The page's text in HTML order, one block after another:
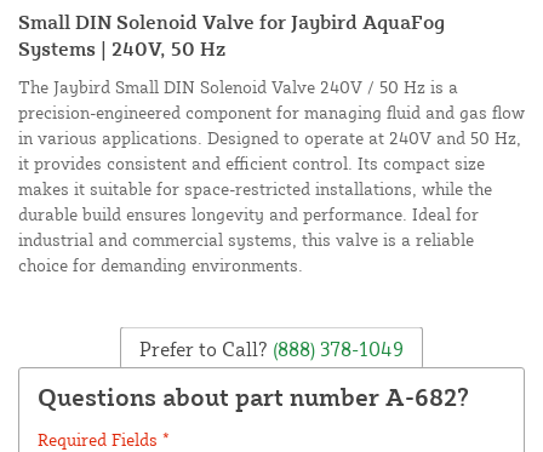
Small DIN Solenoid Valve for Jaybird AquaFog
Systems | 240V, 50 Hz
The Jaybird Small DIN Solenoid Valve 240V / 50 Hz is a
precision-engineered component for managing fluid and gas flow
in various applications. Designed to operate at 240V and 50 Hz,
it provides consistent and efficient control. Its compact size
makes it suitable for space-restricted installations, while the
durable build ensures longevity and performance. Ideal for
industrial and commercial systems, this valve is a reliable
choice for demanding environments.
Prefer to Call? (888) 378-1049
Questions about part number A-682?
Required Fields *